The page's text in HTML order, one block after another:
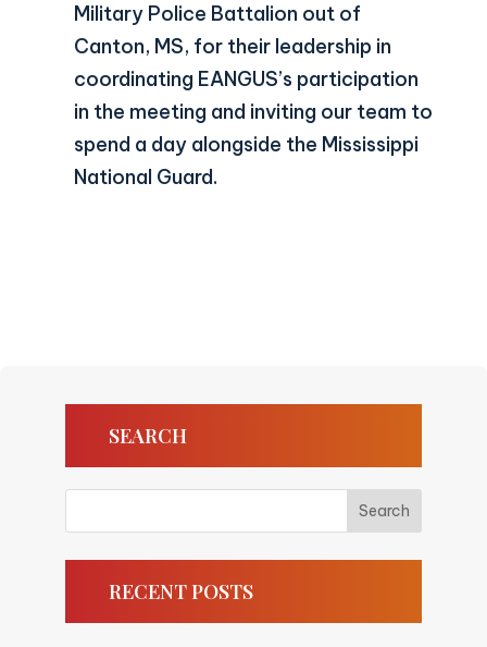
Military Police Battalion out of
Canton, MS, for their leadership in
coordinating EANGUS’s participation
in the meeting and inviting our team to
spend a day alongside the Mississippi
National Guard.
SEARCH
RECENT POSTS